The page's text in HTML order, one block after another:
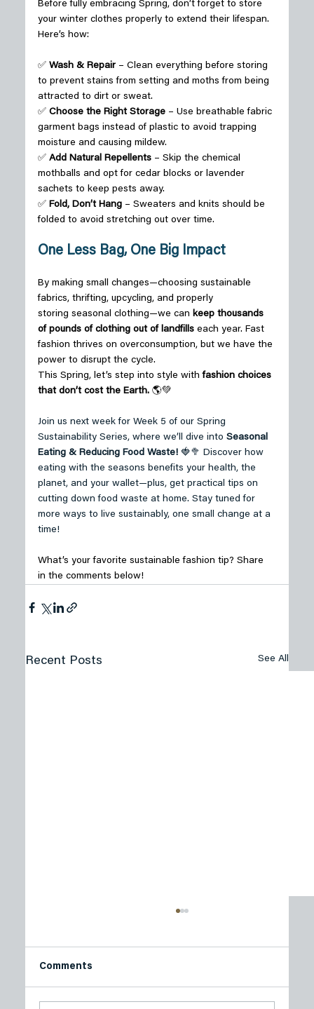
Before fully embracing Spring, don’t forget to store
your winter clothes properly to extend their lifespan.
Here’s how:
✅ Wash & Repair – Clean everything before storing
to prevent stains from setting and moths from being
attracted to dirt or sweat.
✅ Choose the Right Storage – Use breathable fabric
garment bags instead of plastic to avoid trapping
moisture and causing mildew.
✅ Add Natural Repellents – Skip the chemical
mothballs and opt for cedar blocks or lavender
sachets to keep pests away.
✅ Fold, Don’t Hang – Sweaters and knits should be
folded to avoid stretching out over time.
One Less Bag, One Big Impact
By making small changes—choosing sustainable
fabrics, thrifting, upcycling, and properly
storing seasonal clothing—we can keep thousands
of pounds of clothing out of landfills each year. Fast
fashion thrives on overconsumption, but we have the
power to disrupt the cycle.
This Spring, let’s step into style with fashion choices
that don’t cost the Earth. 🌎💚
Join us next week for Week 5 of our Spring
Sustainability Series, where we’ll dive into Seasonal
Eating & Reducing Food Waste! 🍓🥦 Discover how
eating with the seasons benefits your health, the
planet, and your wallet—plus, get practical tips on
cutting down food waste at home. Stay tuned for
more ways to live sustainably, one small change at a
time!
What’s your favorite sustainable fashion tip? Share
in the comments below!
Recent Posts See All
Comments